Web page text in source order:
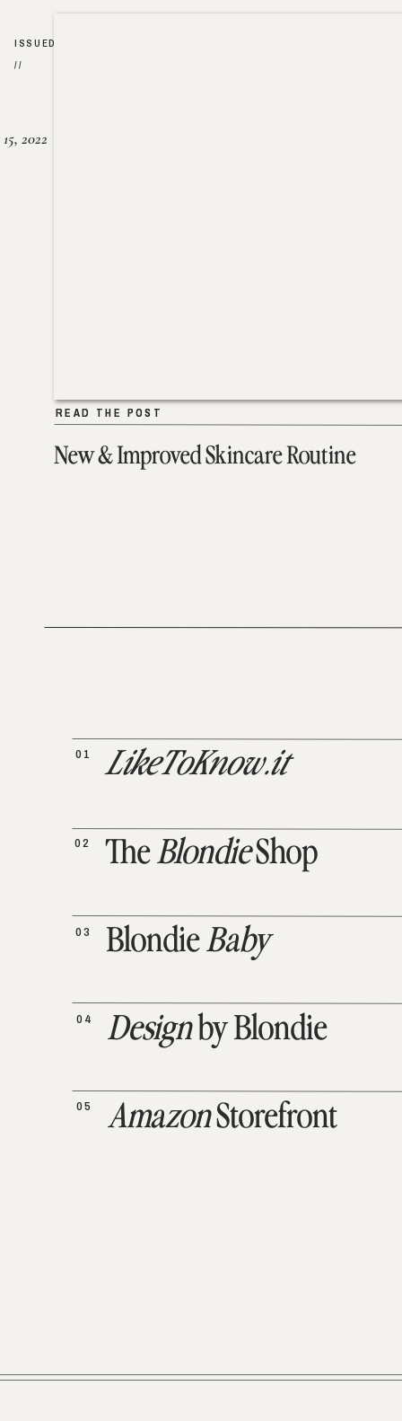
New & Improved Skincare Routine
READ THE POST
2022
READ THE POST
ISSUED
//
AmazonStorefront
05
Designby Blondie
04
BlondieBaby
03
TheBlondieShop
02
LikeToKnow.it
01